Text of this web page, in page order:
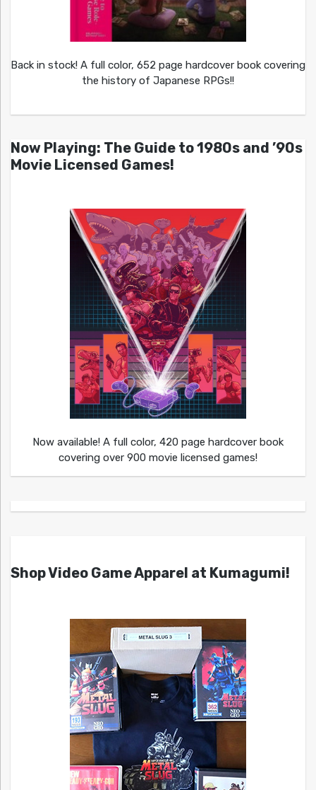
Back in stock! A full color, 652 page hardcover book covering
the history of Japanese RPGs!!
Now Playing: The Guide to 1980s and ’90s
Movie Licensed Games!
Now available! A full color, 420 page hardcover book
covering over 900 movie licensed games!
Shop Video Game Apparel at Kumagumi!